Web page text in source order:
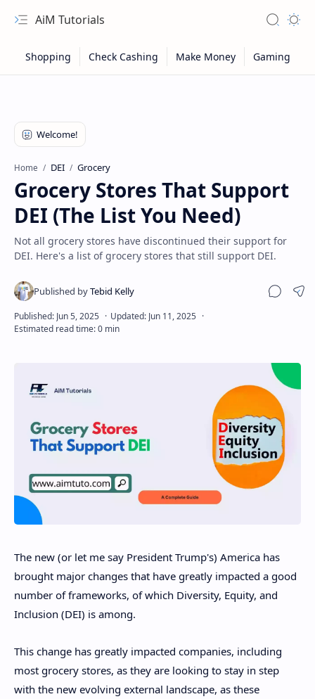
Navigation menu
AiM Tutorials Search
Privacy
Home DEI Grocery
Grocery Stores That Support
DEI (The List You Need)
Not all grocery stores have discontinued their support for
DEI. Here's a list of grocery stores that still support DEI.
The new (or let me say President Trump's) America has
brought major changes that have greatly impacted a good
number of frameworks, of which Diversity, Equity, and
Inclusion (DEI) is among.
This change has greatly impacted companies, including
most grocery stores, as they are looking to stay in step
with the new evolving external landscape, as these